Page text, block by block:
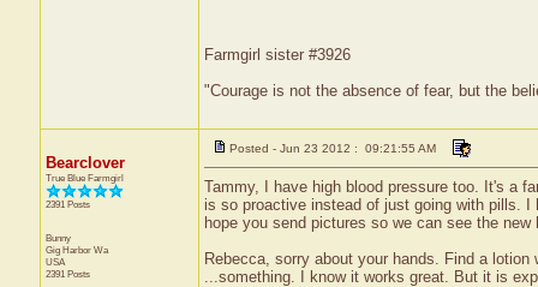
Farmgirl sister #3926
"Courage is not the absence of fear, but the
Bearclover
True Blue Farmgirl
2391 Posts
Bunny
Gig Harbor Wa
USA
2391 Posts
Posted - Jun 23 2012 : 09:21:55 AM
Tammy, I have high blood pressure too. It's a
is so proactive instead of just going with pills.
hope you send pictures so we can see the new
Rebecca, sorry about your hands. Find a
...something. I know it works great. But it is